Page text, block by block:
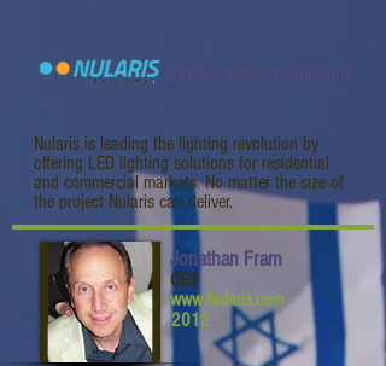
Nularis is leading the lighting revolution by
offering LED lighting solutions for residential
and commercial markets. No matter the size of
the project Nularis can deliver.
Jonathan Fram
CEO
www.Nularis.com
2012